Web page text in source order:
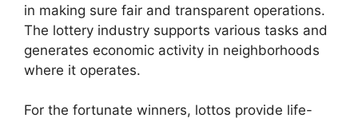
in making sure fair and transparent operations.
The lottery industry supports various tasks and
generates economic activity in neighborhoods
where it operates.
For the fortunate winners, lottos provide life-